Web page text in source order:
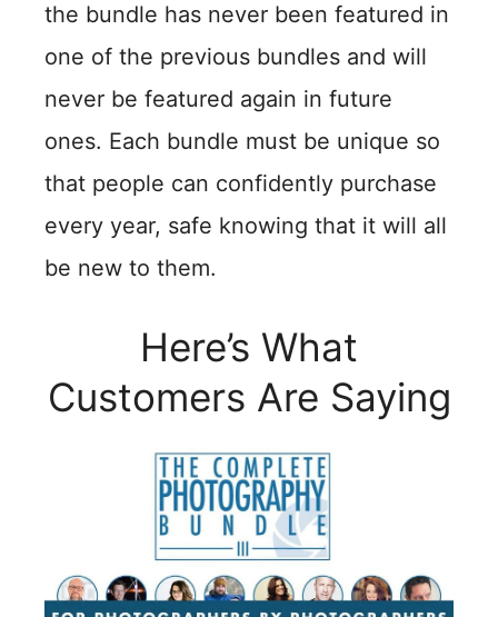
the bundle has never been featured in
one of the previous bundles and will
never be featured again in future
ones. Each bundle must be unique so
that people can confidently purchase
every year, safe knowing that it will all
be new to them.
Here’s What
Customers Are Saying